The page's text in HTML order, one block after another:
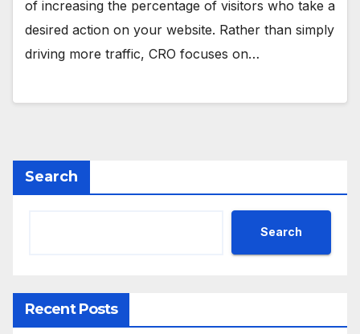
of increasing the percentage of visitors who take a
desired action on your website. Rather than simply
driving more traffic, CRO focuses on…
Search
Search
Recent Posts